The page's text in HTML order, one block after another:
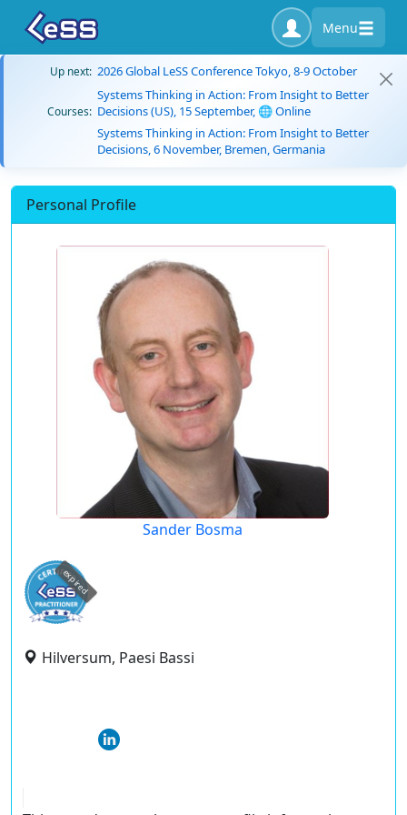
Menu
Up next: 2026 Global LeSS Conference Tokyo, 8-9 October
Courses:
Systems Thinking in Action: From Insight to Better
Decisions (US), 15 September, 🌐 Online
Systems Thinking in Action: From Insight to Better
Decisions, 6 November, Bremen, Germania
Personal Profile
Sander Bosma
expired
Hilversum, Paesi Bassi